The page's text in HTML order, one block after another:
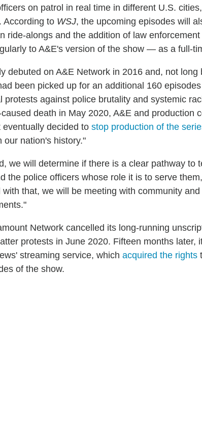
on patrol in real time in different U.S.
According to WSJ, the upcoming episodes will
ride-alongs and the addition of law
to A&E's version of the show — as a full-
debuted on A&E Network in 2016 and, not long
been picked up for an additional 160
protests against police brutality and systemic
death in May 2020, A&E and production
eventually decided to stop production of the
our nation's history."
we will determine if there is a clear pathway to
the police officers whose role it is to serve
with that, we will be meeting with community
Network cancelled its long-running
protests in June 2020. Fifteen months later,
streaming service, which acquired the rights
of the show.